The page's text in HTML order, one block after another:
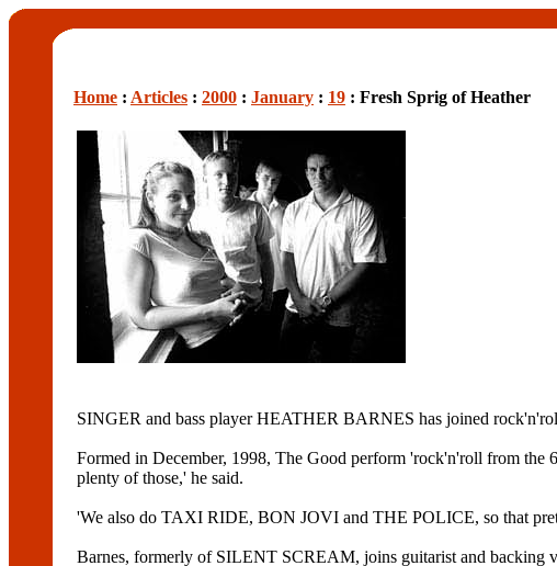
Home : Articles : 2000 : January : 19 : Fresh Sprig of Heather
SINGER and bass player HEATHER BARNES has joined
Formed in December, 1998, The Good perform 'rock'n'roll from
plenty of those,' he said.
'We also do TAXI RIDE, BON JOVI and THE POLICE, so that
Barnes, formerly of SILENT SCREAM, joins guitarist and